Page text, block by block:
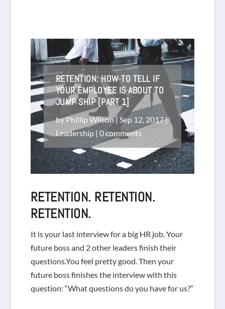
RETENTION: HOW TO TELL IF
YOUR EMPLOYEE IS ABOUT TO
JUMP SHIP [PART 1]
byPhillip Wilson|Sep 12, 2017|
Leadership| 0 comments
RETENTION. RETENTION.
RETENTION.
It is your last interview for a big HR job. Your
future boss and 2 other leaders finish their
questions.You feel pretty good. Then your
future boss finishes the interview with this
question: “What questions do you have for us?”